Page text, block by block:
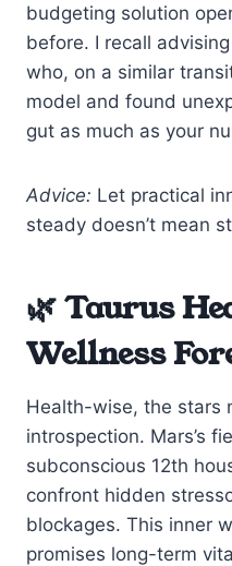
budgeting solution
before. I recall
who, on a similar
model and found
gut as much as your
Advice: Let practical
steady doesn’t mean
🌿 Taurus
Wellness
Health-wise, the stars
introspection. Mars’s
subconscious 12th
confront hidden
blockages. This inner
promises long-term